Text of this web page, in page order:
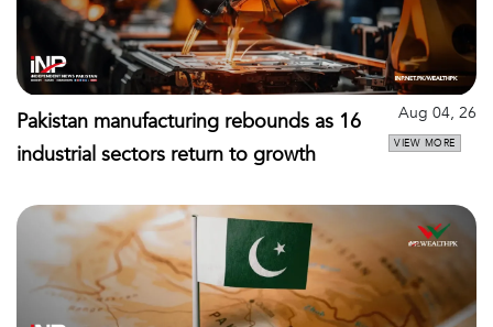
Pakistan manufacturing rebounds as 16
industrial sectors return to growth
Aug 04, 26
VIEW MORE